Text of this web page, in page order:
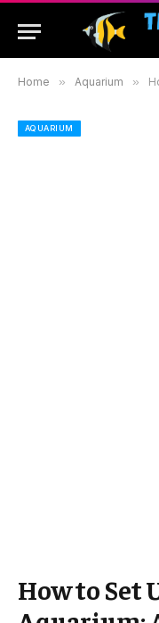
Home » Aquarium »
AQUARIUM
How to Set